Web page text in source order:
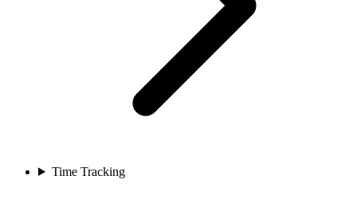
Time Tracking